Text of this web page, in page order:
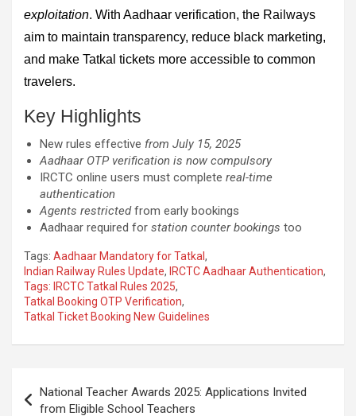
exploitation. With Aadhaar verification, the Railways
aim to maintain transparency, reduce black marketing,
and make Tatkal tickets more accessible to common
travelers.
Key Highlights
New rules effective from July 15, 2025
Aadhaar OTP verification is now compulsory
IRCTC online users must complete real-time
authentication
Agents restrictedfrom early bookings
Aadhaar required for station counter bookings too
Tags: Aadhaar Mandatory for Tatkal ,
Indian Railway Rules Update, IRCTC Aadhaar Authentication,
Tags: IRCTC Tatkal Rules 2025,
Tatkal Booking OTP Verification,
Tatkal Ticket Booking New Guidelines
navigation
National Teacher Awards 2025: Applications Invited
from Eligible School Teachers